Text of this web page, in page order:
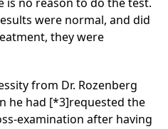
were normal, and did
they were
from Dr. Rozenberg
he had [*3]requested the
examination after having